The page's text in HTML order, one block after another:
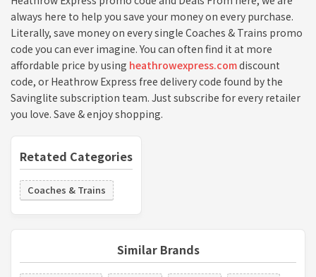
always here to help you save your money on every purchase.
Literally, save money on every single Coaches & Trains promo
code you can ever imagine. You can often find it at more
affordable price by using heathrowexpress.comdiscount
code, or Heathrow Express free delivery code found by the
Savinglite subscription team. Just subscribe for every retailer
you love. Save & enjoy shopping.
Retated Categories
Coaches & Trains
Similar Brands